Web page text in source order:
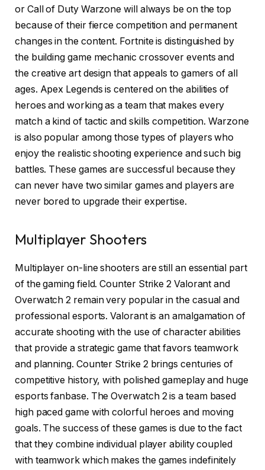
or Call of Duty Warzone will always be on the top
because of their fierce competition and permanent
changes in the content. Fortnite is distinguished by
the building game mechanic crossover events and
the creative art design that appeals to gamers of all
ages. Apex Legends is centered on the abilities of
heroes and working as a team that makes every
match a kind of tactic and skills competition. Warzone
is also popular among those types of players who
enjoy the realistic shooting experience and such big
battles. These games are successful because they
can never have two similar games and players are
never bored to upgrade their expertise.
Multiplayer Shooters
Multiplayer on-line shooters are still an essential part
of the gaming field. Counter Strike 2 Valorant and
Overwatch 2 remain very popular in the casual and
professional esports. Valorant is an amalgamation of
accurate shooting with the use of character abilities
that provide a strategic game that favors teamwork
and planning. Counter Strike 2 brings centuries of
competitive history, with polished gameplay and huge
esports fanbase. The Overwatch 2 is a team based
high paced game with colorful heroes and moving
goals. The success of these games is due to the fact
that they combine individual player ability coupled
with teamwork which makes the games indefinitely